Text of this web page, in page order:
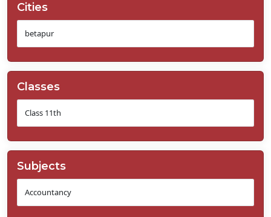
Cities
Classes
Subjects